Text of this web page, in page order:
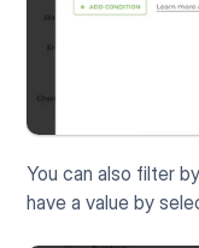
You can also filter
have a value by